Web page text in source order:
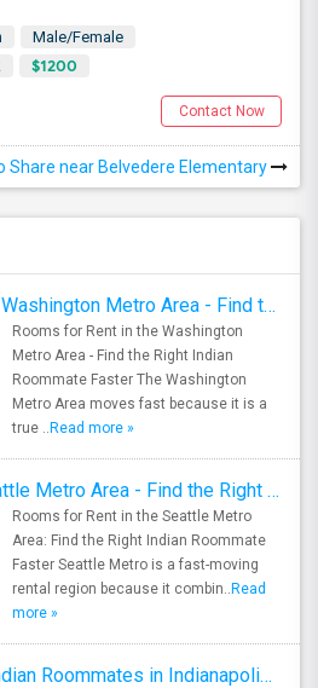
Male/Female
$1200
Contact Now
Share near Belvedere Elementary
Rooms for Rent in the Washington Metro Area - Find the Right Indian Roommate Faster
Rooms for Rent in the Washington
Metro Area - Find the Right Indian
Roommate Faster The Washington
Metro Area moves fast because it is a
true .. Read more »
Rooms for Rent in Seattle Metro Area - Find the Right Indian Roommate Faster
Rooms for Rent in the Seattle Metro
Area: Find the Right Indian Roommate
Faster Seattle Metro is a fast-moving
rental region because it combin.. Read
more »
Rooms for Rent and Indian Roommates in Indianapolis Metro Area